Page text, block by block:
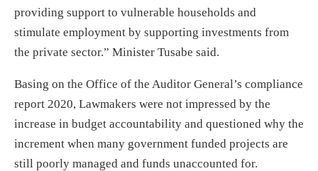
providing support to vulnerable households and
stimulate employment by supporting investments from
the private sector.” Minister Tusabe said.
Basing on the Office of the Auditor General’s compliance
report 2020, Lawmakers were not impressed by the
increase in budget accountability and questioned why the
increment when many government funded projects are
still poorly managed and funds unaccounted for.